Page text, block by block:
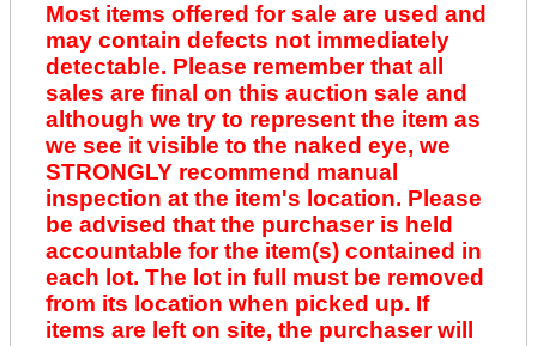
Most items offered for sale are used and
may contain defects not immediately
detectable. Please remember that all
sales are final on this auction sale and
although we try to represent the item as
we see it visible to the naked eye, we
STRONGLY recommend manual
inspection at the item's location. Please
be advised that the purchaser is held
accountable for the item(s) contained in
each lot. The lot in full must be removed
from its location when picked up. If
items are left on site, the purchaser will